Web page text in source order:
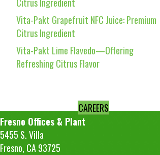
Vita-Pakt Grapefruit NFC Juice: Premium
Citrus Ingredient
Vita-Pakt Lime Flavedo—Offering
Refreshing Citrus Flavor
CAREERS
Fresno Offices & Plant
5455 S. Villa
Fresno, CA 93725